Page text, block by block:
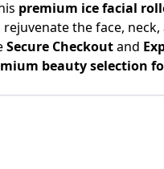
premium ice facial
the face,
Secure Checkoutand
beauty selection